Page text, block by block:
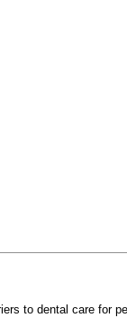
to dental care for